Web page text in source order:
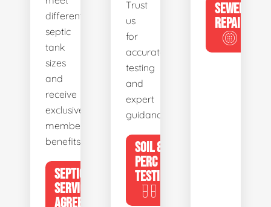
different
septic
tank
sizes
and
receive
exclusive
member
benefits.
SEPTIC
SERVICE
AGREEMENTS
Trust
us
for
accurate
testing
and
expert
guidance.
SOIL &
PERC
TESTING
SEWER
REPAIR